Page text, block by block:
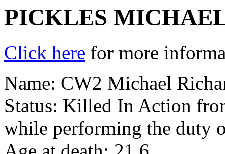
PICKLES
Click here for more
Name: CW2 Michael
Status: Killed In Action
while performing the duty